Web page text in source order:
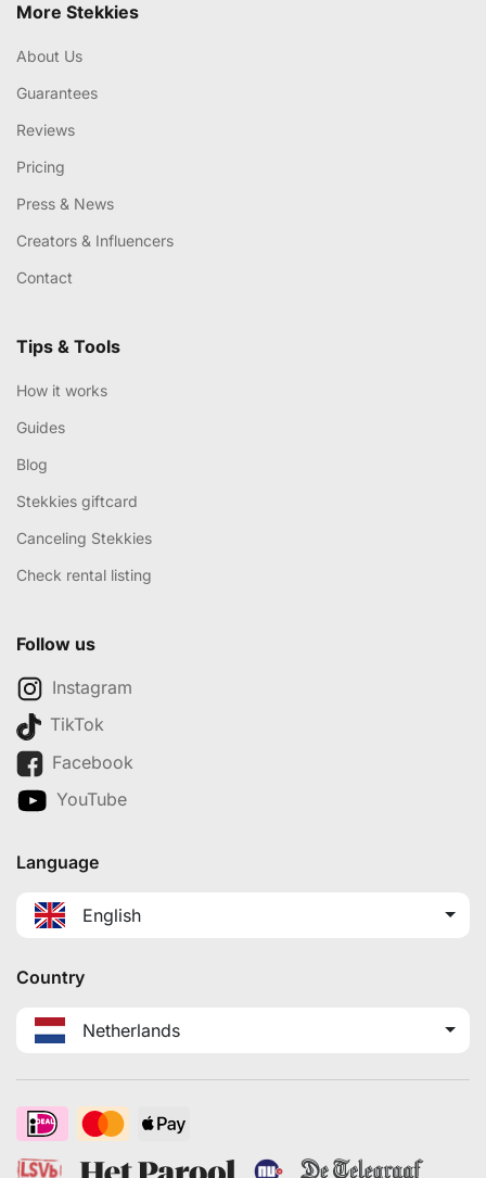
More Stekkies
About Us
Guarantees
Reviews
Pricing
Press & News
Creators & Influencers
Contact
Tips & Tools
How it works
Guides
Blog
Stekkies giftcard
Canceling Stekkies
Check rental listing
Follow us
Instagram
TikTok
Facebook
YouTube
Language
English
Country
Netherlands